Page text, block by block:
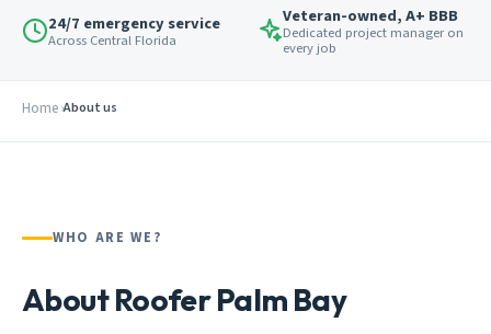
24/7 emergency service
Across Central Florida
Veteran-owned, A+ BBB
Dedicated project manager on
every job
Home About us
WHO ARE WE?
About Roofer Palm Bay